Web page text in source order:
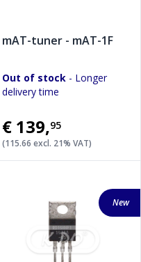
mAT-tuner - mAT-1F
Out of stock - Longer
delivery time
€139,95
(115.66 excl. 21% VAT)
New